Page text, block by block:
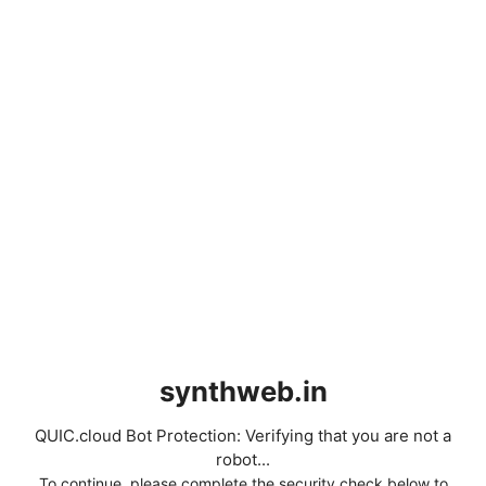
synthweb.in
QUIC.cloud Bot Protection: Verifying that you are not a
robot...